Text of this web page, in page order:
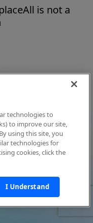
is not a
technologies to
to improve our site,
using this site, you
technologies for
cookies, click the
I Understand